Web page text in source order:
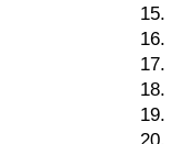
15.
16.
17.
18.
19.